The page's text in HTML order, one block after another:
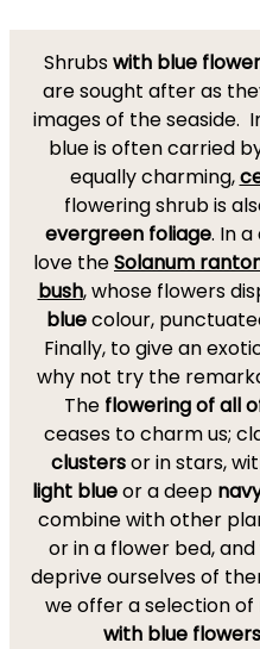
Shrubswith blue
are sought after as
images of the seaside.
blue is often carried
equally charming,
flowering shrub is
evergreen foliage. In
love theSolanum
bush, whose flowers
bluecolour,
Finally, to give an
why not try the
The flowering of all
ceases to charm us;
clustersor in stars,
light blueor a deep
combine with other
or in a flower bed,
deprive ourselves of
we offer a selection of
with blue flowers